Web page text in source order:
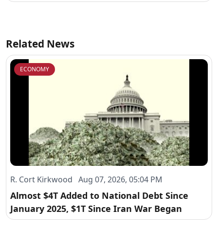
Related News
ECONOMY
R. Cort Kirkwood Aug 07, 2026, 05:04 PM
Almost $4T Added to National Debt Since
January 2025, $1T Since Iran War Began